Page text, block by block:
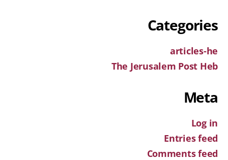
Categories
articles-he
The Jerusalem Post Heb
Meta
Log in
Entries feed
Comments feed